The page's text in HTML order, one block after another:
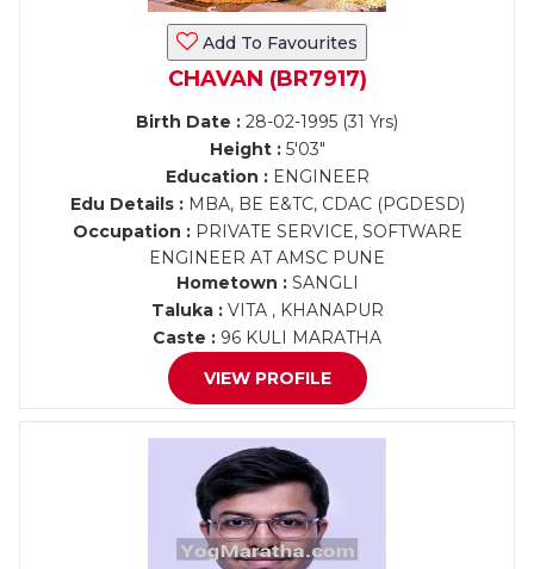
Add To Favourites
CHAVAN (BR7917)
Birth Date : 28-02-1995 (31 Yrs)
Height :5'03"
Education :ENGINEER
Edu Details :MBA, BE E&TC, CDAC (PGDESD)
Occupation :PRIVATE SERVICE, SOFTWARE
ENGINEER AT AMSC PUNE
Hometown :SANGLI
Taluka :VITA , KHANAPUR
Caste : 96 KULI MARATHA
VIEW PROFILE